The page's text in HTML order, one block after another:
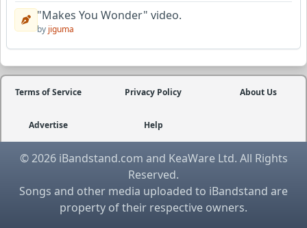
"Makes You Wonder" video.
by jiguma
Terms of Service Privacy Policy About Us
Advertise Help
© 2026 iBandstand.com and KeaWare Ltd. All Rights
Reserved.
Songs and other media uploaded to iBandstand are
property of their respective owners.